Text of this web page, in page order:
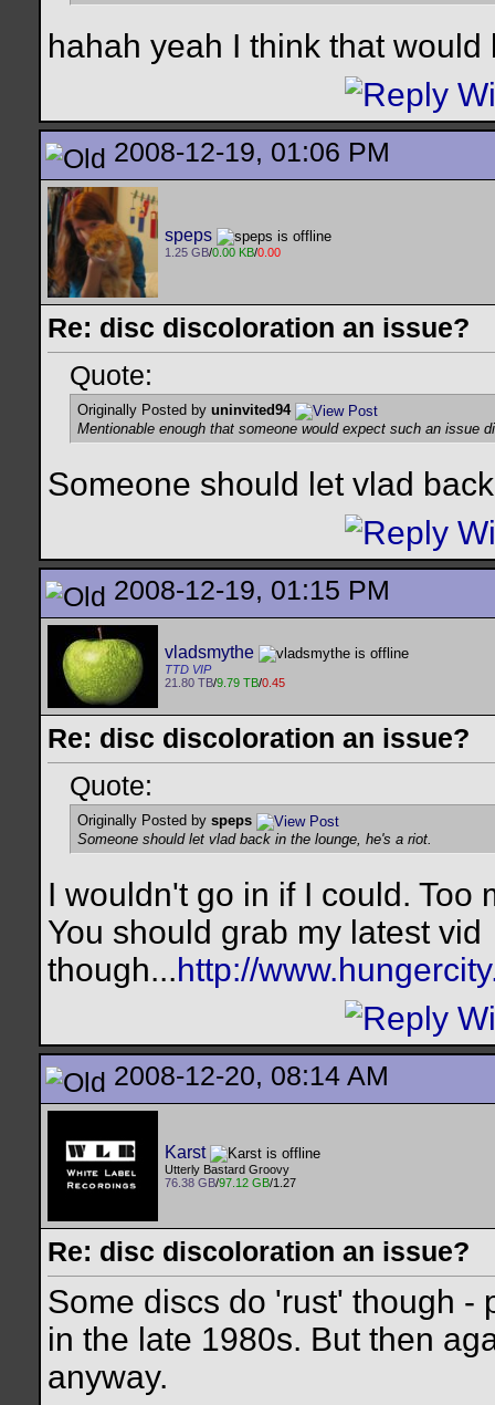
hahah yeah I think that would
2008-12-19, 01:06 PM
speps
1.25 GB/0.00 KB/0.00
Re: disc discoloration an issue?
Quote:
Originally Posted by uninvited94
Mentionable enough that someone would expect such an issue
Someone should let vlad
2008-12-19, 01:15 PM
vladsmythe
TTD VIP
21.80 TB/9.79 TB/0.45
Re: disc discoloration an issue?
Quote:
Originally Posted by speps
Someone should let vlad back in the lounge, he's a riot.
I wouldn't go in if I could. Too
You should grab my latest vid
though...http://
2008-12-20, 08:14 AM
Karst
Utterly Bastard Groovy
76.38 GB/97.12 GB/1.27
Re: disc discoloration an issue?
Some discs do 'rust' though -
in the late 1980s. But then
anyway.